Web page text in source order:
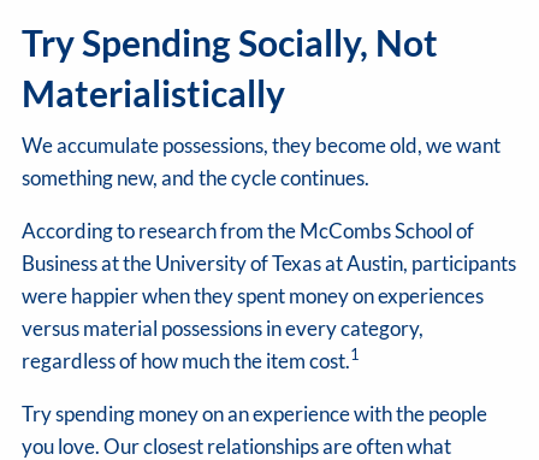
Try Spending Socially, Not
Materialistically
We accumulate possessions, they become old, we want
something new, and the cycle continues.
According to research from the McCombs School of
Business at the University of Texas at Austin, participants
were happier when they spent money on experiences
versus material possessions in every category,
regardless of how much the item cost.1
Try spending money on an experience with the people
you love. Our closest relationships are often what